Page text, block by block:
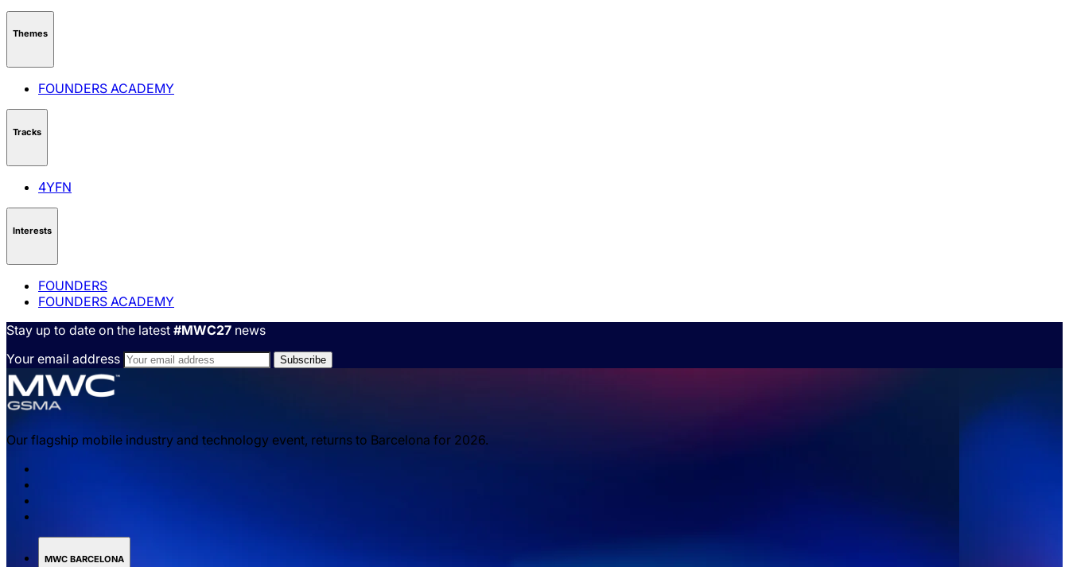
Themes
FOUNDERS ACADEMY
Tracks
4YFN
Interests
FOUNDERS
FOUNDERS ACADEMY
Stay up to date on the latest #MWC27 news
Your email address
Our flagship mobile industry and technology event, returns to Barcelona for 2026.
MWC BARCELONA